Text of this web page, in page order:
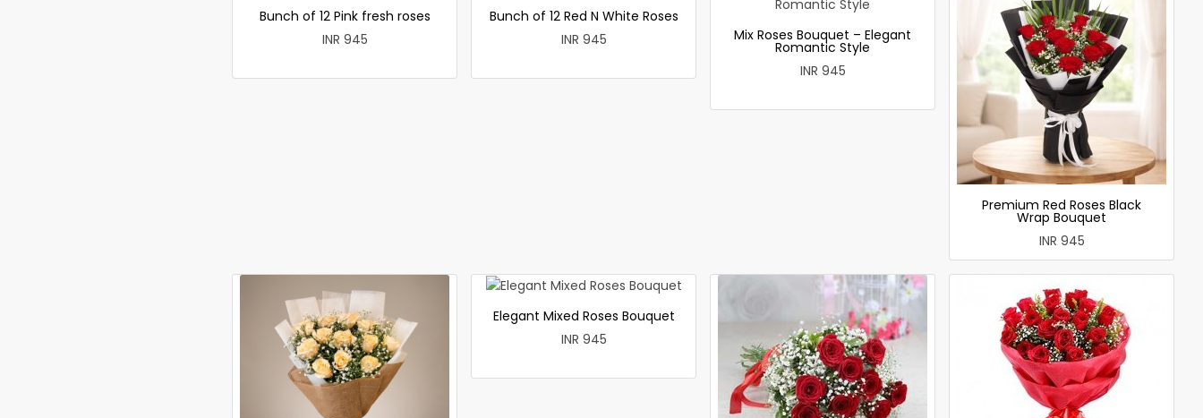
Bunch of 12 Pink fresh roses
INR 945
Bunch of 12 Red N White Roses
INR 945
Mix Roses Bouquet – Elegant
Romantic Style
INR 945
Premium Red Roses Black
Wrap Bouquet
INR 945
Elegant Mixed Roses Bouquet
INR 945